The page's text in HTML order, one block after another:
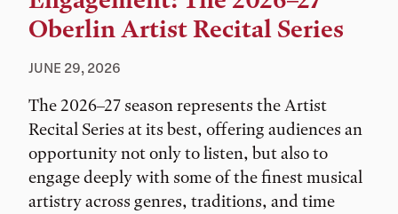
Oberlin Artist Recital Series
JUNE 29, 2026
The 2026–27 season represents the Artist
Recital Series at its best, offering audiences an
opportunity not only to listen, but also to
engage deeply with some of the finest musical
artistry across genres, traditions, and time